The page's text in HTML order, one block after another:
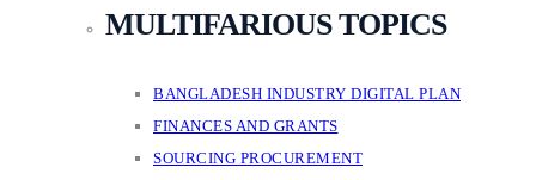
MULTIFARIOUS TOPICS
BANGLADESH INDUSTRY DIGITAL PLAN
FINANCES AND GRANTS
SOURCING PROCUREMENT